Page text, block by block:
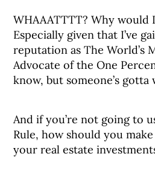
WHAAATTTT? Why would
Especially given that I’ve
reputation as The World’s
Advocate of the One
know, but someone’s gotta
And if you’re not going to
Rule, how should you
your real estate